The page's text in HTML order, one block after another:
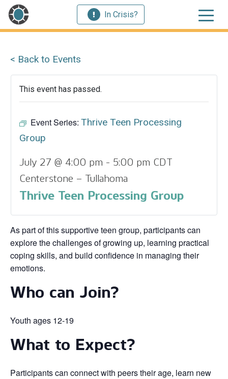
In Crisis?
< Back to Events
This event has passed.
Event Series: Thrive Teen Processing
Group
July 27 @ 4:00 pm - 5:00 pm CDT
Centerstone – Tullahoma
Thrive Teen Processing Group
As part of this supportive teen group, participants can
explore the challenges of growing up, learning practical
coping skills, and build confidence in managing their
emotions.
Who can Join?
Youth ages 12-19
What to Expect?
Participants can connect with peers their age, learn new